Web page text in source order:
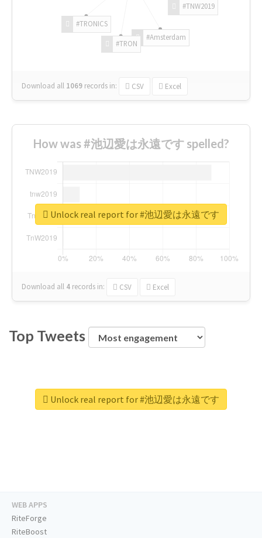
#TNW2019
#Amsterdam
#TRON
#TRONICS
Download all 1069 records in: CSV Excel
How was #池辺愛は永遠です spelled?
Download all 4 records in: CSV Excel
Unlock real report for #池辺愛は永遠です
Top Tweets
Unlock real report for #池辺愛は永遠です
WEB APPS
RiteForge
RiteBoost